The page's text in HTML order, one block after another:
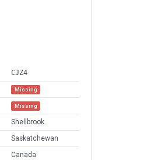
CJZ4
Missing
Missing
Shellbrook
Saskatchewan
Canada